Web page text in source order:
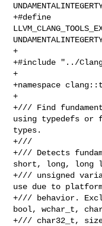
+#define
+
+#include "../
+
+namespace
+
+/// Find
using typedefs or
types.
+///
+/// Detects
short, long, long
+/// unsigned
use due to
+/// behavior.
bool, wchar_t,
+/// char32_t,